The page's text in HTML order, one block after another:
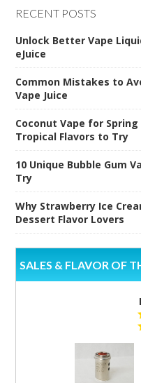
RECENT POSTS
Unlock Better Vape
eJuice
Common Mistakes to
Vape Juice
Coconut Vape for
Tropical Flavors to Try
10 Unique Bubble Gum
Try
Why Strawberry Ice
Dessert Flavor Lovers
SALES & FLAVOR OF